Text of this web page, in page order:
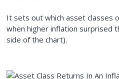
It sets out which asset classes
when higher inflation surprised
side of the chart).